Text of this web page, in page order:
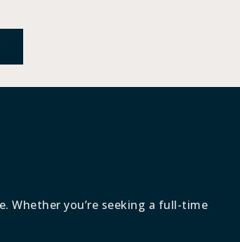
Whether you’re seeking a full-time